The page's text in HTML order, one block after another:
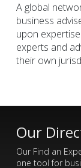
A global
business
upon
experts and
their own
Our
Our Find an
one tool for